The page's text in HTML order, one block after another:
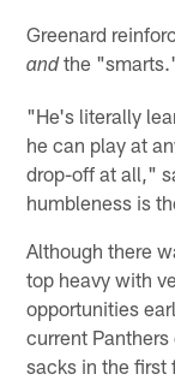
Greenard
andthe
"He's literally
he can play at
drop-off at all,"
humbleness is
Although there
top heavy with
opportunities
current
sacks in the first